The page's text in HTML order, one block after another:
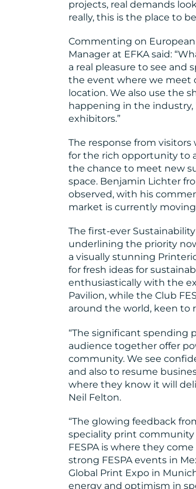
projects, real demands
really, this is the place to
Commenting on European
Manager at EFKA said:
a real pleasure to see and
the event where we meet
location. We also use the
happening in the industry,
exhibitors.”
The response from visitors
for the rich opportunity to
the chance to meet new
space. Benjamin Lichter
observed, with his
market is currently
The first-ever
underlining the priority
a visually stunning
for fresh ideas for
enthusiastically with the
Pavilion, while the Club
around the world, keen to
“The significant spending
audience together offer
community. We see
and also to resume
where they know it will
Neil Felton.
“The glowing feedback
speciality print
FESPA is where they
strong FESPA events in
Global Print Expo in
energy and optimism in